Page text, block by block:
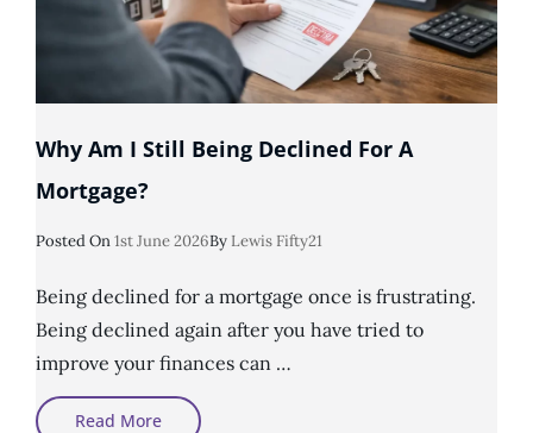
Why Am I Still Being Declined For A
Mortgage?
Posted OnPosted
1st June 2026By Lewis Fifty21
Being declined for a mortgage once is frustrating.
Being declined again after you have tried to
improve your finances can …
Read MoreWhy